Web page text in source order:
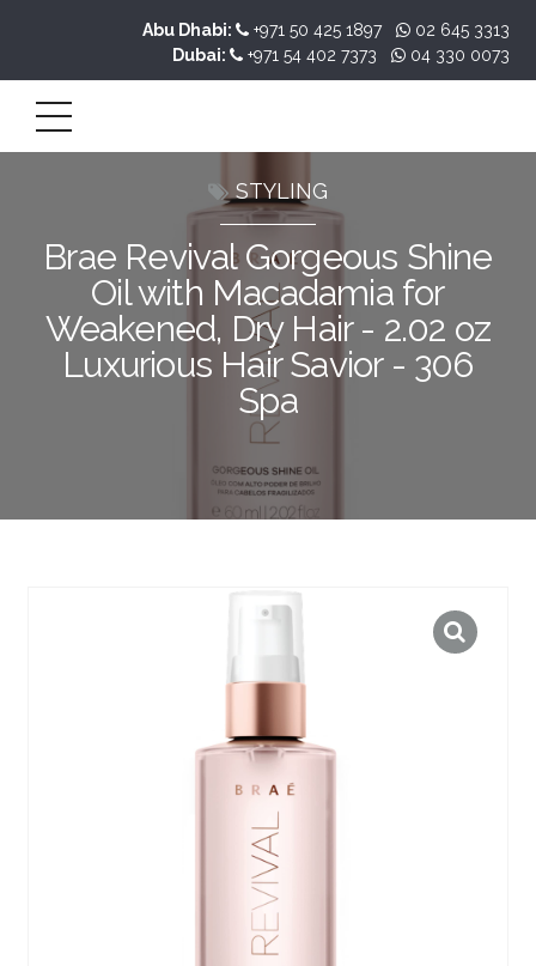
Abu Dhabi: +971 50 425 1897
02 645 3313
Dubai:
+971 54 402 7373 04 330 0073
STYLING
Brae Revival Gorgeous Shine
Oil with Macadamia for
Weakened, Dry Hair - 2.02 oz
Luxurious Hair Savior - 306
Spa